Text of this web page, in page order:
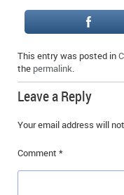
This entry was posted in
the permalink.
Leave a Reply
Your email address will
Comment *